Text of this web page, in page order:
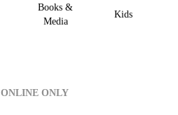
Books &
Media
Kids
ONLINE ONLY